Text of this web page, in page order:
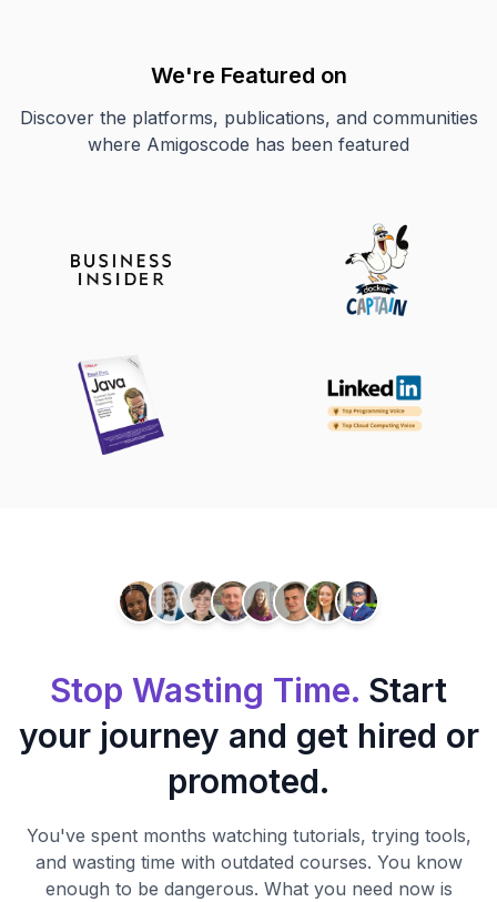
We're Featured on
Discover the platforms, publications, and communities
where Amigoscode has been featured
Stop Wasting Time. Start
your journey and get hired or
promoted.
You've spent months watching tutorials, trying tools,
and wasting time with outdated courses. You know
enough to be dangerous. What you need now is